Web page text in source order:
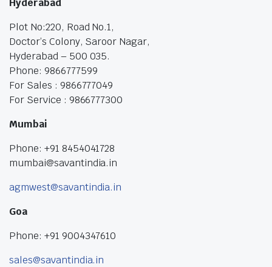
Hyderabad
Plot No:220, Road No.1,
Doctor’s Colony, Saroor Nagar,
Hyderabad – 500 035.
Phone: 9866777599
For Sales : 9866777049
For Service : 9866777300
Mumbai
Phone: +91 8454041728
mumbai@savantindia.in
agmwest@savantindia.in
Goa
Phone: +91 9004347610
sales@savantindia.in